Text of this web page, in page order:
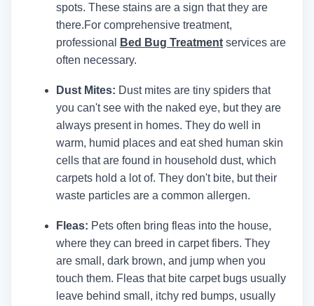
spots. These stains are a sign that they are
there.For comprehensive treatment,
professional
Bed Bug Treatment services are
often necessary.
Dust Mites: Dust mites are tiny spiders that
you can't see with the naked eye, but they are
always present in homes. They do well in
warm, humid places and eat shed human skin
cells that are found in household dust, which
carpets hold a lot of. They don't bite, but their
waste particles are a common allergen.
Fleas: Pets often bring fleas into the house,
where they can breed in carpet fibers. They
are small, dark brown, and jump when you
touch them. Fleas that bite carpet bugs usually
leave behind small, itchy red bumps, usually